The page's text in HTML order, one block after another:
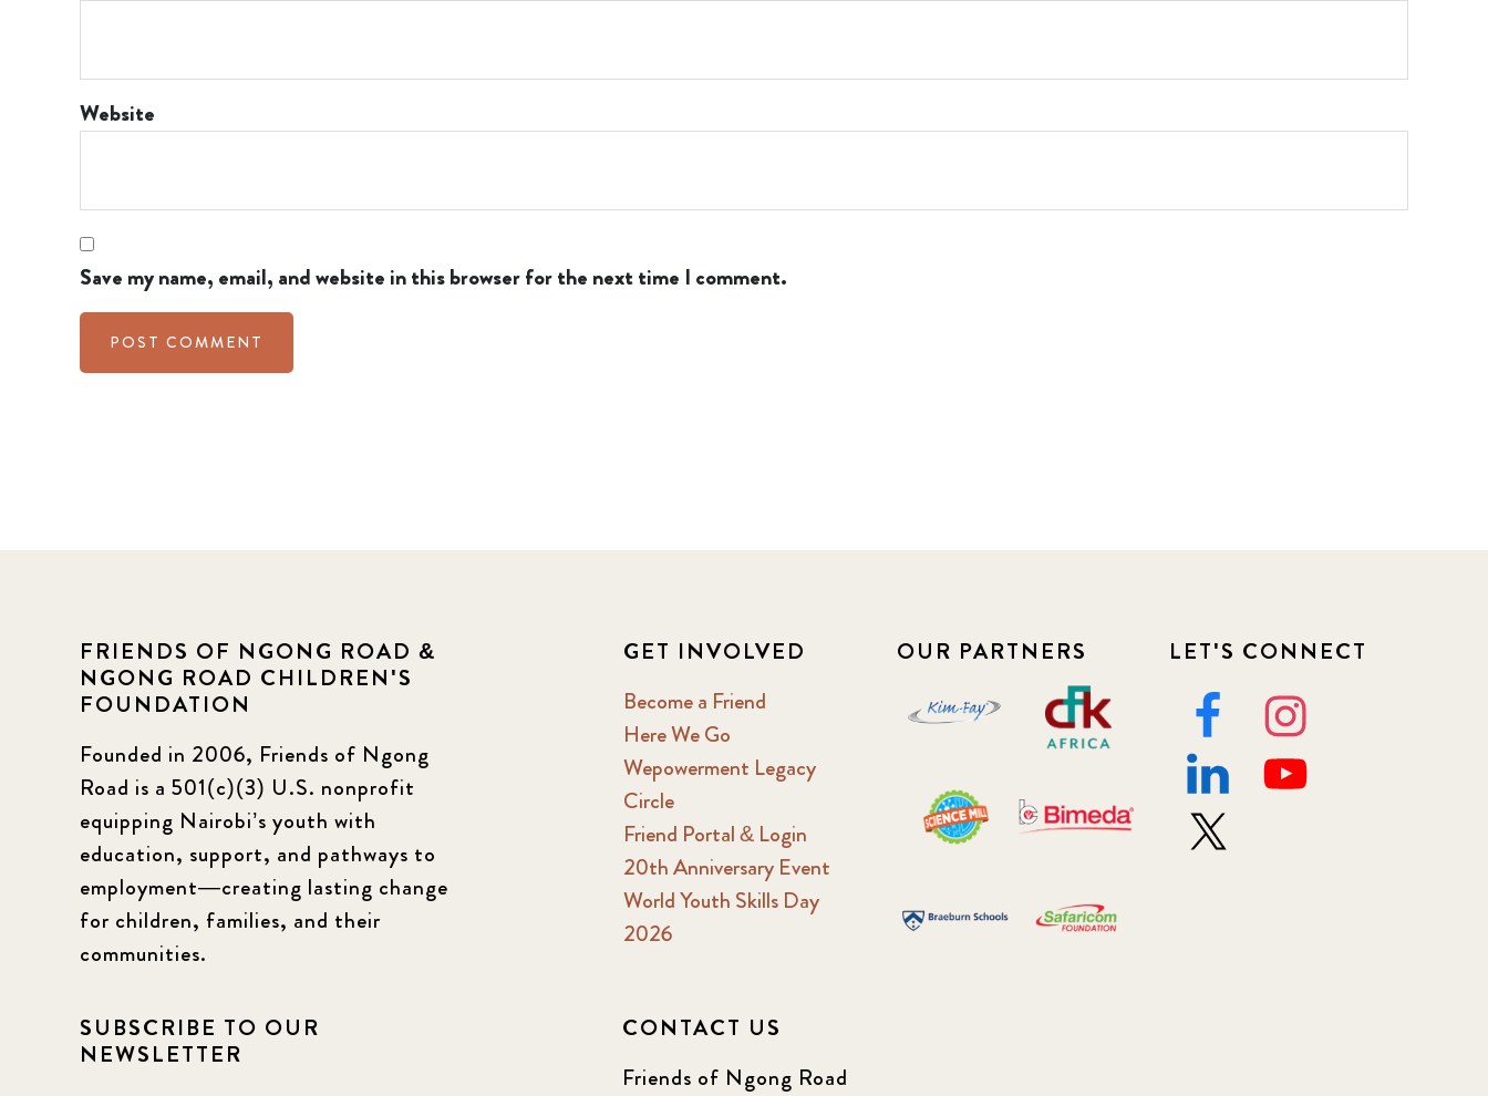
Website
Save my name, email, and website in this browser for the next time I comment.
FRIENDS OF NGONG ROAD &
NGONG ROAD CHILDREN'S
FOUNDATION
Founded in 2006, Friends of Ngong
Road is a 501(c)(3) U.S. nonprofit
equipping Nairobi’s youth with
education, support, and pathways to
employment—creating lasting change
for children, families, and their
communities.
GET INVOLVED
Become a Friend
Here We Go
Wepowerment Legacy
Circle
Friend Portal & Login
20th Anniversary Event
World Youth Skills Day
2026
OUR PARTNERS LET'S CONNECT
SUBSCRIBE TO OUR
NEWSLETTER
CONTACT US
Friends of Ngong Road